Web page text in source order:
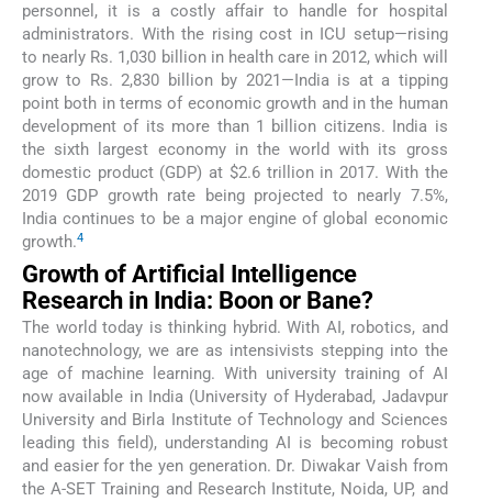
personnel, it is a costly affair to handle for hospital
administrators. With the rising cost in ICU setup—rising
to nearly Rs. 1,030 billion in health care in 2012, which will
grow to Rs. 2,830 billion by 2021—India is at a tipping
point both in terms of economic growth and in the human
development of its more than 1 billion citizens. India is
the sixth largest economy in the world with its gross
domestic product (GDP) at $2.6 trillion in 2017. With the
2019 GDP growth rate being projected to nearly 7.5%,
India continues to be a major engine of global economic
growth.4
Growth of Artificial Intelligence
Research in India: Boon or Bane?
The world today is thinking hybrid. With AI, robotics, and
nanotechnology, we are as intensivists stepping into the
age of machine learning. With university training of AI
now available in India (University of Hyderabad, Jadavpur
University and Birla Institute of Technology and Sciences
leading this field), understanding AI is becoming robust
and easier for the yen generation. Dr. Diwakar Vaish from
the A-SET Training and Research Institute, Noida, UP, and